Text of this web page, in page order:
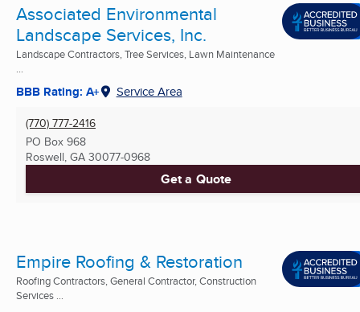
Associated Environmental
Landscape Services, Inc.
Landscape Contractors, Tree Services, Lawn Maintenance
...
BBB Rating: A+ Service Area
(770) 777-2416
PO Box 968
Roswell, GA 30077-0968
Get a Quote
Empire Roofing & Restoration
Roofing Contractors, General Contractor, Construction
Services ...